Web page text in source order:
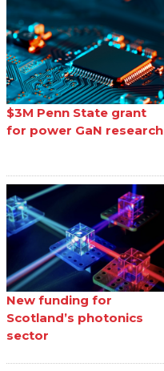
$3M Penn State grant
for power GaN research
New funding for
Scotland’s photonics
sector